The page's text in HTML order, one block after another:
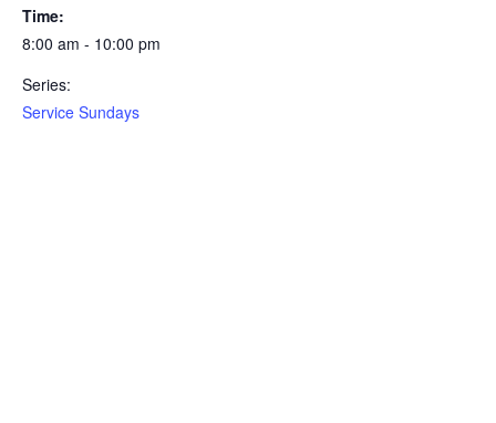
Time:
8:00 am - 10:00 pm
Series:
Service Sundays